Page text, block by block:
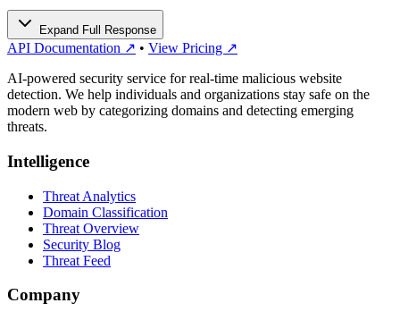
Expand Full Response
API Documentation ↗ • View Pricing ↗
AI-powered security service for real-time malicious website
detection. We help individuals and organizations stay safe on the
modern web by categorizing domains and detecting emerging
threats.
Intelligence
Threat Analytics
Domain Classification
Threat Overview
Security Blog
Threat Feed
Company